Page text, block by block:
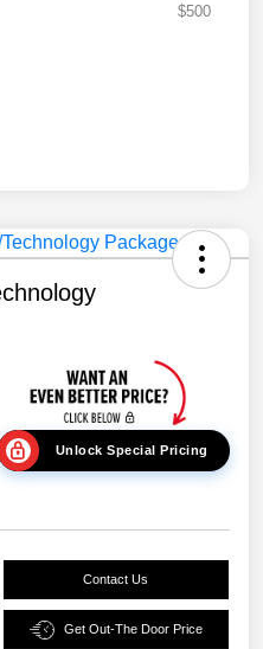
$500
Unlock Special Pricing
Contact Us
Get Out-The Door Price